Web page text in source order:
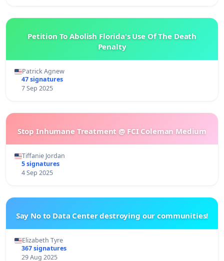
Petition To Abolish Florida's Use Of The Death
Penalty
Patrick Agnew
47 signatures
7 Sep 2025
Stop Inhumane Treatment @ FCI Coleman Medium
Tiffanie Jordan
5 signatures
4 Sep 2025
Say No to Data Center destroying our communities!
Elizabeth Tyre
367 signatures
29 Aug 2025